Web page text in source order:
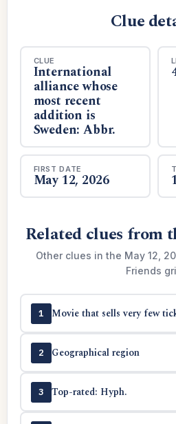
Clue
CLUE
International
alliance whose
most recent
addition is
Sweden: Abbr.
FIRST DATE
May 12, 2026 1
Related clues from
Other clues in the May 12,
Friends
1 Movie that sells very few
2 Geographical region
3 Top-rated: Hyph.